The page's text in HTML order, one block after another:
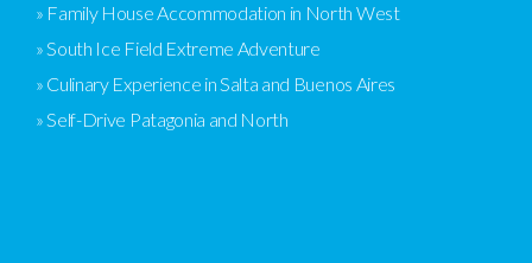
» Family House Accommodation in North West
» South Ice Field Extreme Adventure
» Culinary Experience in Salta and Buenos Aires
» Self-Drive Patagonia and North